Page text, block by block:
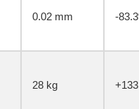
0.02 mm -
28 kg